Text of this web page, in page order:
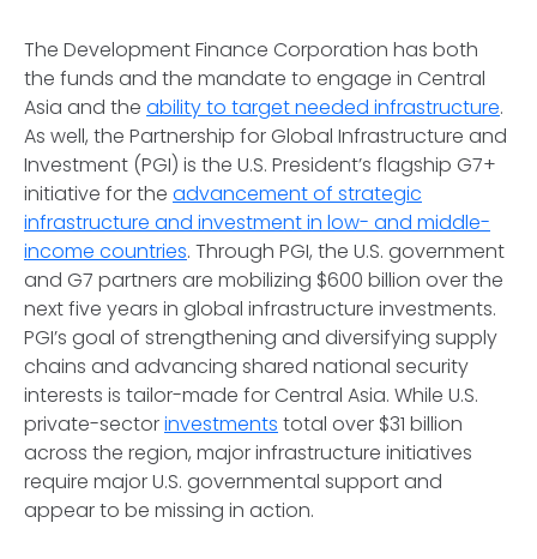
The Development Finance Corporation has both
the funds and the mandate to engage in Central
Asia and the ability to target needed infrastructure.
As well, the Partnership for Global Infrastructure and
Investment (PGI) is the U.S. President’s flagship G7+
initiative for the advancement of strategic
infrastructure and investment in low- and middle-
income countries. Through PGI, the U.S. government
and G7 partners are mobilizing $600 billion over the
next five years in global infrastructure investments.
PGI’s goal of strengthening and diversifying supply
chains and advancing shared national security
interests is tailor-made for Central Asia. While U.S.
private-sectorinvestments total over $31 billion
across the region, major infrastructure initiatives
require major U.S. governmental support and
appear to be missing in action.